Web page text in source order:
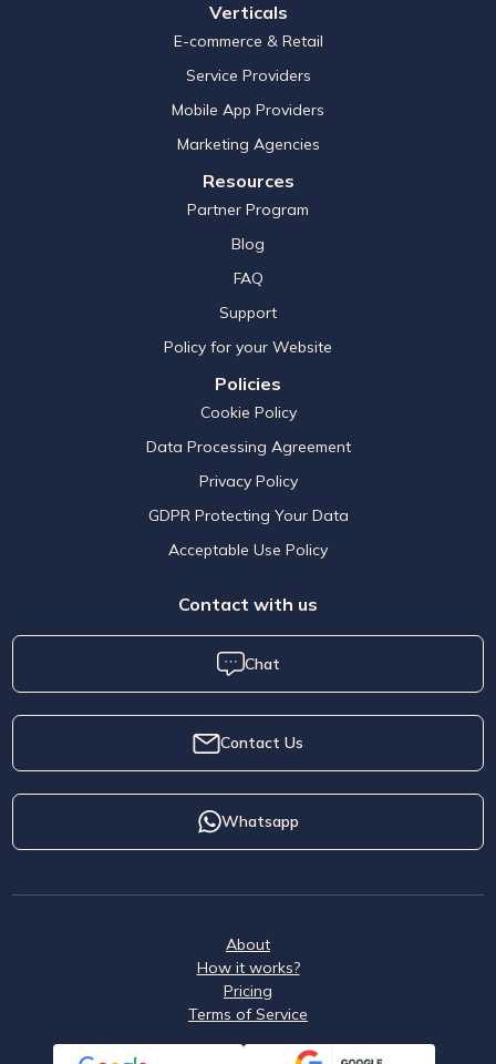
Verticals
E-commerce & Retail
Service Providers
Mobile App Providers
Marketing Agencies
Resources
Partner Program
Blog
FAQ
Support
Policy for your Website
Policies
Cookie Policy
Data Processing Agreement
Privacy Policy
GDPR Protecting Your Data
Acceptable Use Policy
Contact with us
Chat
Contact Us
Whatsapp
About
How it works?
Pricing
Terms of Service